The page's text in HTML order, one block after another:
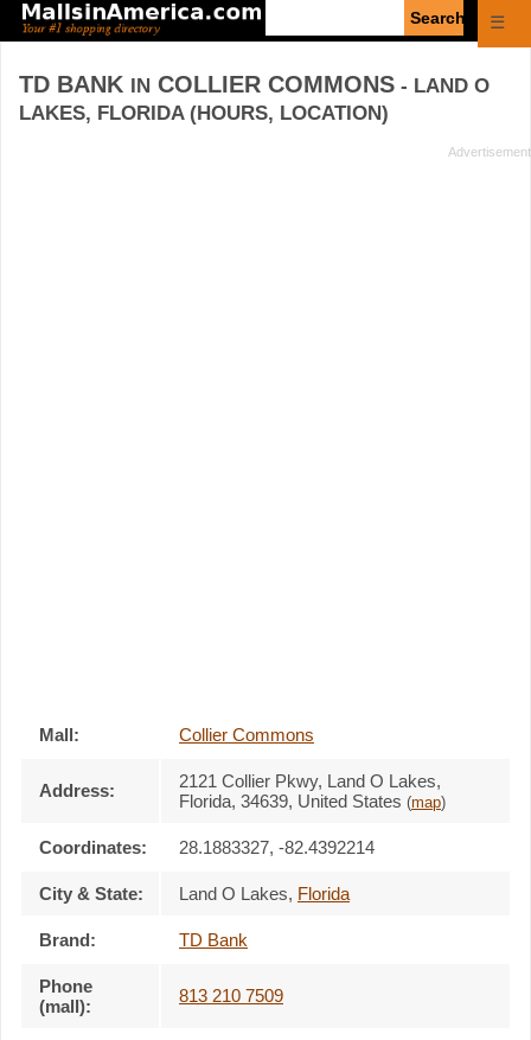
☰
TD BANK IN COLLIER COMMONS - LAND O
LAKES, FLORIDA (HOURS, LOCATION)
Mall: Collier Commons
Address: 2121 Collier Pkwy, Land O Lakes,
Florida, 34639, United States (map)
Coordinates: 28.1883327, -82.4392214
City & State: Land O Lakes, Florida
Brand: TD Bank
Phone
(mall):
813 210 7509